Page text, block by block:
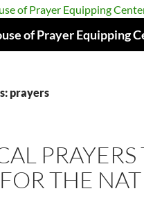
of Prayer Equipping
prayers
PRAYERS
THE